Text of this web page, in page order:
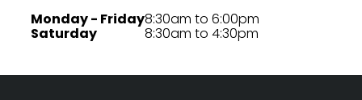
Monday - Friday
Saturday
8:30am to 6:00pm
8:30am to 4:30pm